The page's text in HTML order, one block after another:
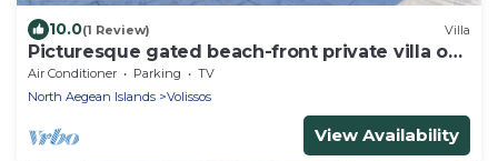
10.0(1 Review) Villa
Picturesque gated beach-front private villa on
lush estate!
Air Conditioner Parking
TV
North Aegean Islands
Volissos
View Availability